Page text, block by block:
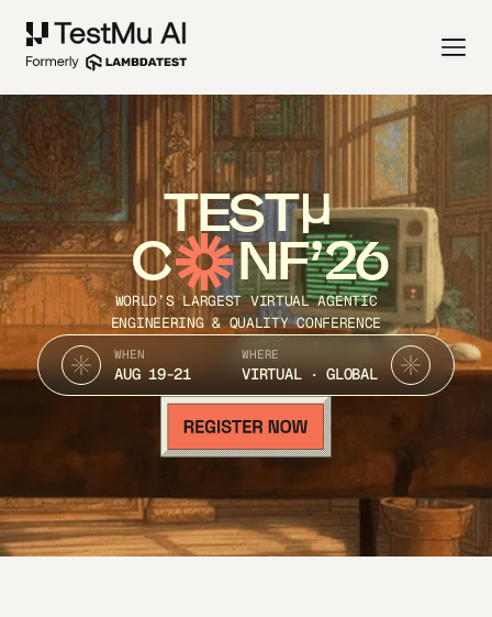
TEST
C NF’26
WORLD’S LARGEST VIRTUAL AGENTIC
ENGINEERING & QUALITY CONFERENCE
WHEN
AUG 19-21
WHERE
VIRTUAL · GLOBAL